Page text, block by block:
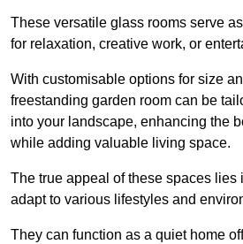
These versatile glass rooms serve
for relaxation, creative work, or
With customisable options for size
freestanding garden room can be
into your landscape, enhancing the
while adding valuable living space.
The true appeal of these spaces lies
adapt to various lifestyles and
They can function as a quiet home